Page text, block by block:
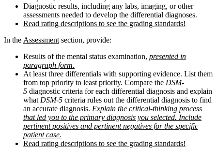
Diagnostic results, including any labs, imaging, or other
assessments needed to develop the differential diagnoses.
Read rating descriptions to see the grading standards!
In the Assessment section, provide:
Results of the mental status examination, presented in
paragraph form.
At least three differentials with supporting evidence. List them
from top priority to least priority. Compare the DSM-
5 diagnostic criteria for each differential diagnosis and explain
what DSM-5 criteria rules out the differential diagnosis to find
an accurate diagnosis. Explain the critical-thinking process
that led you to the primary diagnosis you selected. Include
pertinent positives and pertinent negatives for the specific
patient case.
Read rating descriptions to see the grading standards!